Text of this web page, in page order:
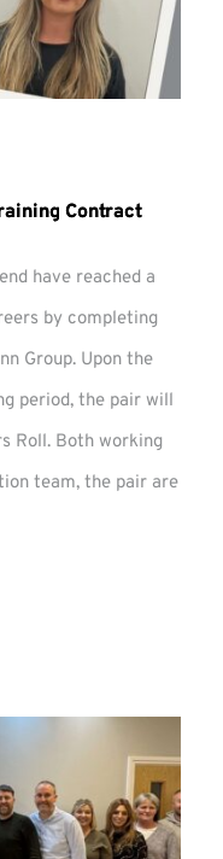
Contract
have reached a
by completing
Group. Upon the
period, the pair will
Roll. Both working
team, the pair are